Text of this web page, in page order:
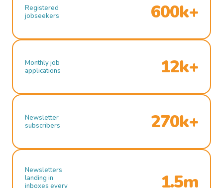
Registered
jobseekers
600k+
Monthly job
applications
12k+
Newsletter
subscribers
270k+
Newsletters
landing in
inboxes every
1.5m